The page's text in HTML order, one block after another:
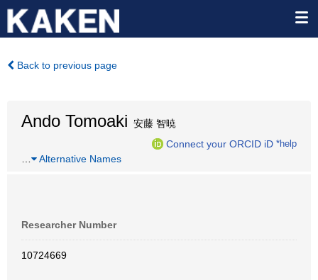
Back to previous page
Ando Tomoaki 安藤 智暁
Connect your ORCID iD *help
Alternative Names
Researcher Number
10724669